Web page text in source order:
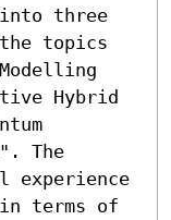
into three
topics
Hybrid
The
experience
terms of